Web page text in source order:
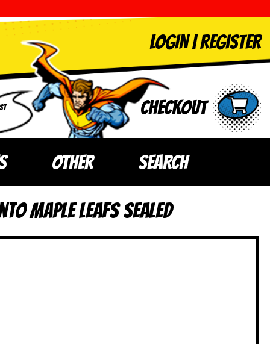
LOGIN|Register
Checkout
OTHER SEARCH
Maple Leafs SEALED